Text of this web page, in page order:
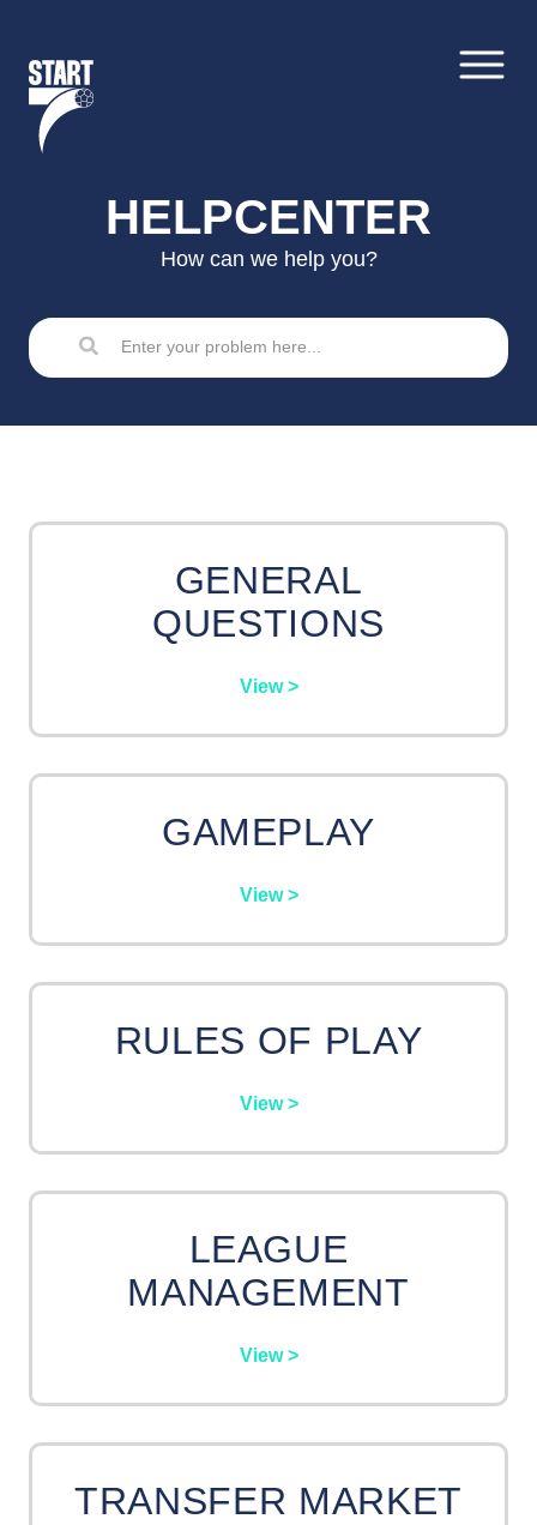
content
HELPCENTER
How can we help you?
GENERAL
QUESTIONS
View >
GAMEPLAY
View >
RULES OF PLAY
View >
LEAGUE
MANAGEMENT
View >
TRANSFER MARKET